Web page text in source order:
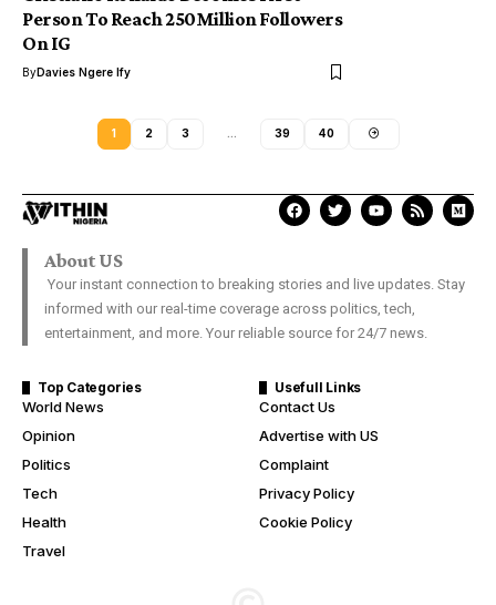
Person To Reach 250Million Followers
On IG
ByDavies Ngere Ify
1 2 3 39 40
About US
Your instant connection to breaking stories and live updates. Stay
informed with our real-time coverage across politics, tech,
entertainment, and more. Your reliable source for 24/7 news.
Top Categories
World News
Opinion
Politics
Tech
Health
Travel
Usefull Links
Contact Us
Advertise with US
Complaint
Privacy Policy
Cookie Policy